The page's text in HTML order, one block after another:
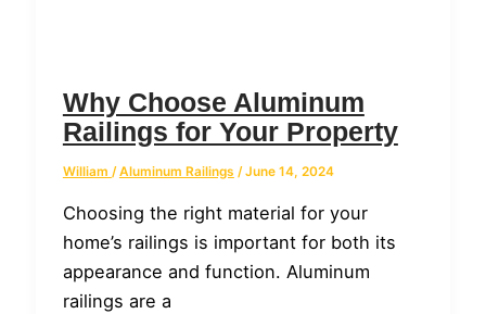
Why Choose Aluminum
Railings for Your Property
William /Aluminum Railings /June 14, 2024
Choosing the right material for your
home’s railings is important for both its
appearance and function. Aluminum
railings are a